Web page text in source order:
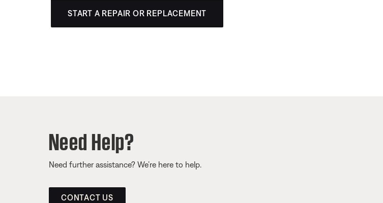
START A REPAIR OR REPLACEMENT
Need Help?
Need further assistance? We’re here to help.
CONTACT US